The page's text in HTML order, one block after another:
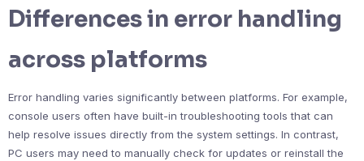
Differences in error handling
across platforms
Error handling varies significantly between platforms. For example,
console users often have built-in troubleshooting tools that can
help resolve issues directly from the system settings. In contrast,
PC users may need to manually check for updates or reinstall the